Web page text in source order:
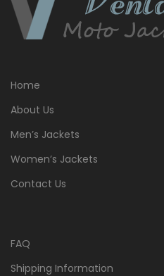
Home
About Us
Men’s Jackets
Women’s Jackets
Contact Us
FAQ
Shipping Information